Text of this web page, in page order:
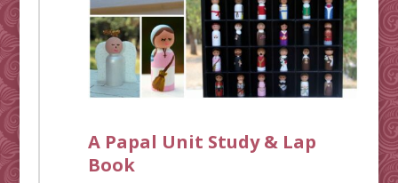
A Papal Unit Study & Lap
Book